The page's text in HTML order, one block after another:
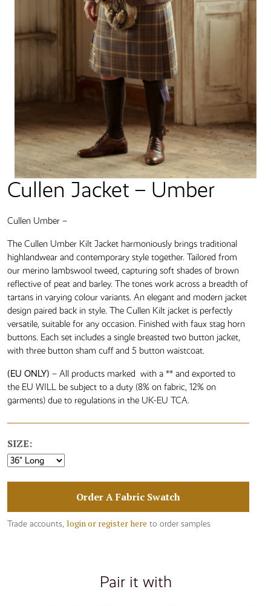
Cullen Jacket – Umber
Cullen Umber –
The Cullen Umber Kilt Jacket harmoniously brings traditional
highlandwear and contemporary style together. Tailored from
our merino lambswool tweed, capturing soft shades of brown
reflective of peat and barley. The tones work across a breadth of
tartans in varying colour variants. An elegant and modern jacket
design paired back in style. The Cullen Kilt jacket is perfectly
versatile, suitable for any occasion. Finished with faux stag horn
buttons. Each set includes a single breasted two button jacket,
with three button sham cuff and 5 button waistcoat.
(EU ONLY) – All products marked with a ** and exported to
the EU WILL be subject to a duty (8% on fabric, 12% on
garments) due to regulations in the UK-EU TCA.
SIZE:
Order A Fabric Swatch
Trade accounts, login or register here to order samples
Pair it with